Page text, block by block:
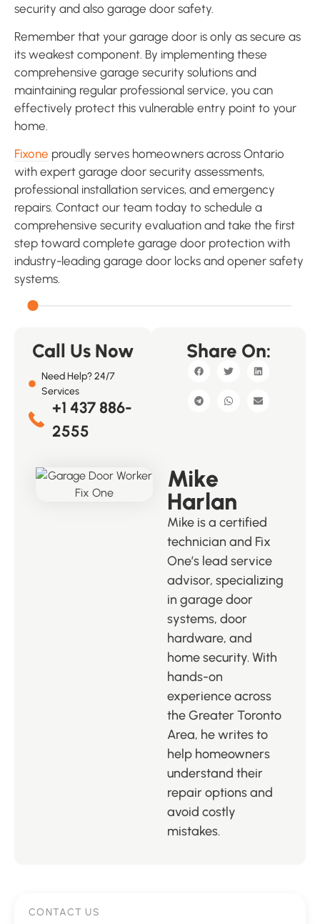
security and also garage door safety.
Remember that your garage door is only as secure as
its weakest component. By implementing these
comprehensive garage security solutions and
maintaining regular professional service, you can
effectively protect this vulnerable entry point to your
home.
Fixone proudly serves homeowners across Ontario
with expert garage door security assessments,
professional installation services, and emergency
repairs. Contact our team today to schedule a
comprehensive security evaluation and take the first
step toward complete garage door protection with
industry-leading garage door locks and opener safety
systems.
Call Us Now
Need Help? 24/7
Services
+1 437 886-
2555
Share On:
Mike
Harlan
Mike is a certified
technician and Fix
One’s lead service
advisor, specializing
in garage door
systems, door
hardware, and
home security. With
hands-on
experience across
the Greater Toronto
Area, he writes to
help homeowners
understand their
repair options and
avoid costly
mistakes.
CONTACT US